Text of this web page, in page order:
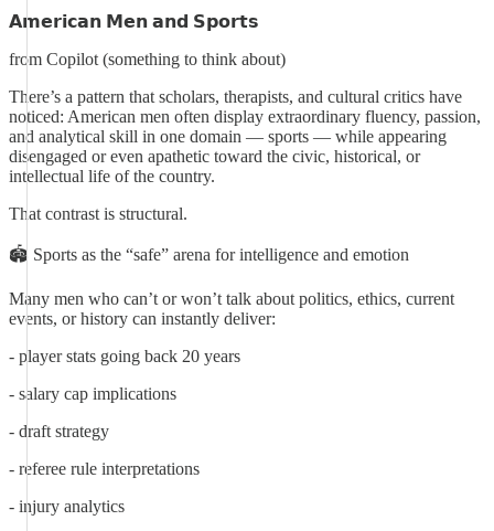
𝗔𝗺𝗲𝗿𝗶𝗰𝗮𝗻 𝗠𝗲𝗻 𝗮𝗻𝗱 𝗦𝗽𝗼𝗿𝘁𝘀
from Copilot (something to think about)
There’s a pattern that scholars, therapists, and cultural critics have
noticed: American men often display extraordinary fluency, passion,
and analytical skill in one domain — sports — while appearing
disengaged or even apathetic toward the civic, historical, or
intellectual life of the country.
That contrast is structural.
🏟️ Sports as the “safe” arena for intelligence and emotion
Many men who can’t or won’t talk about politics, ethics, current
events, or history can instantly deliver:
- player stats going back 20 years
- salary cap implications
- draft strategy
- referee rule interpretations
- injury analytics